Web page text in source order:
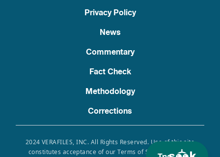
Privacy Policy
News
Commentary
Fact Check
Methodology
Corrections
2024 VERAFILES, INC. All Rights Reserved. Use of this site
constitutes acceptance of our Terms of Service, Privacy